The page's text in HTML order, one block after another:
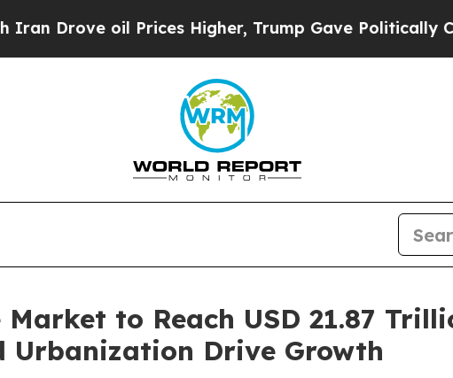
Prices Higher, Trump Gave Politically Connected oil
to Reach USD 21.87
Urbanization Drive Growth